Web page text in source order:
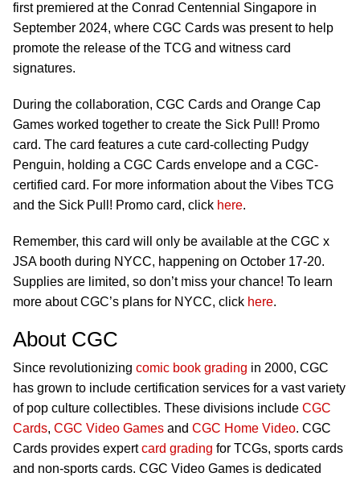
first premiered at the Conrad Centennial Singapore in
September 2024, where CGC Cards was present to help
promote the release of the TCG and witness card
signatures.
During the collaboration, CGC Cards and Orange Cap
Games worked together to create the Sick Pull! Promo
card. The card features a cute card-collecting Pudgy
Penguin, holding a CGC Cards envelope and a CGC-
certified card. For more information about the Vibes TCG
and the Sick Pull! Promo card, click here.
Remember, this card will only be available at the CGC x
JSA booth during NYCC, happening on October 17-20.
Supplies are limited, so don’t miss your chance! To learn
more about CGC’s plans for NYCC, click here.
About CGC
Since revolutionizing comic book grading in 2000, CGC
has grown to include certification services for a vast variety
of pop culture collectibles. These divisions include CGC
Cards, CGC Video Games and CGC Home Video. CGC
Cards provides expertcard grading for TCGs, sports cards
and non-sports cards. CGC Video Games is dedicated